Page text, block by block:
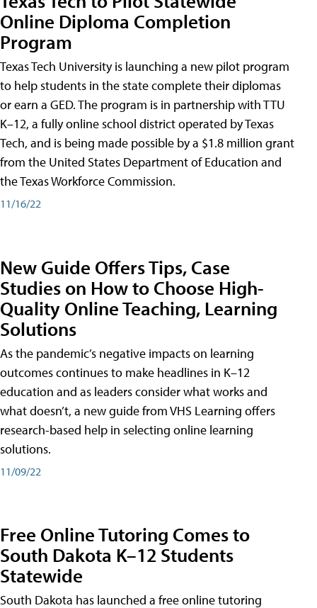
Online Diploma Completion
Program
Texas Tech University is launching a new pilot program
to help students in the state complete their diplomas
or earn a GED. The program is in partnership with TTU
K–12, a fully online school district operated by Texas
Tech, and is being made possible by a $1.8 million grant
from the United States Department of Education and
the Texas Workforce Commission.
11/16/22
New Guide Offers Tips, Case
Studies on How to Choose High-
Quality Online Teaching, Learning
Solutions
As the pandemic’s negative impacts on learning
outcomes continues to make headlines in K–12
education and as leaders consider what works and
what doesn’t, a new guide from VHS Learning offers
research-based help in selecting online learning
solutions.
11/09/22
Free Online Tutoring Comes to
South Dakota K–12 Students
Statewide
South Dakota has launched a free online tutoring